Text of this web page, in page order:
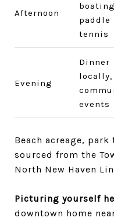
Afternoon
paddle
tennis
Evening
Dinner
locally,
events
Beach acreage,
sourced from the
North New Haven
Picturing yourself
downtown home